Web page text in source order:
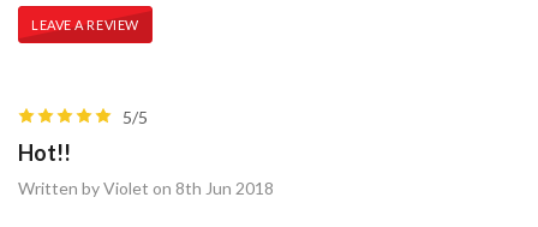
LEAVE A REVIEW
5/5
Hot!!
Written by Violet on 8th Jun 2018